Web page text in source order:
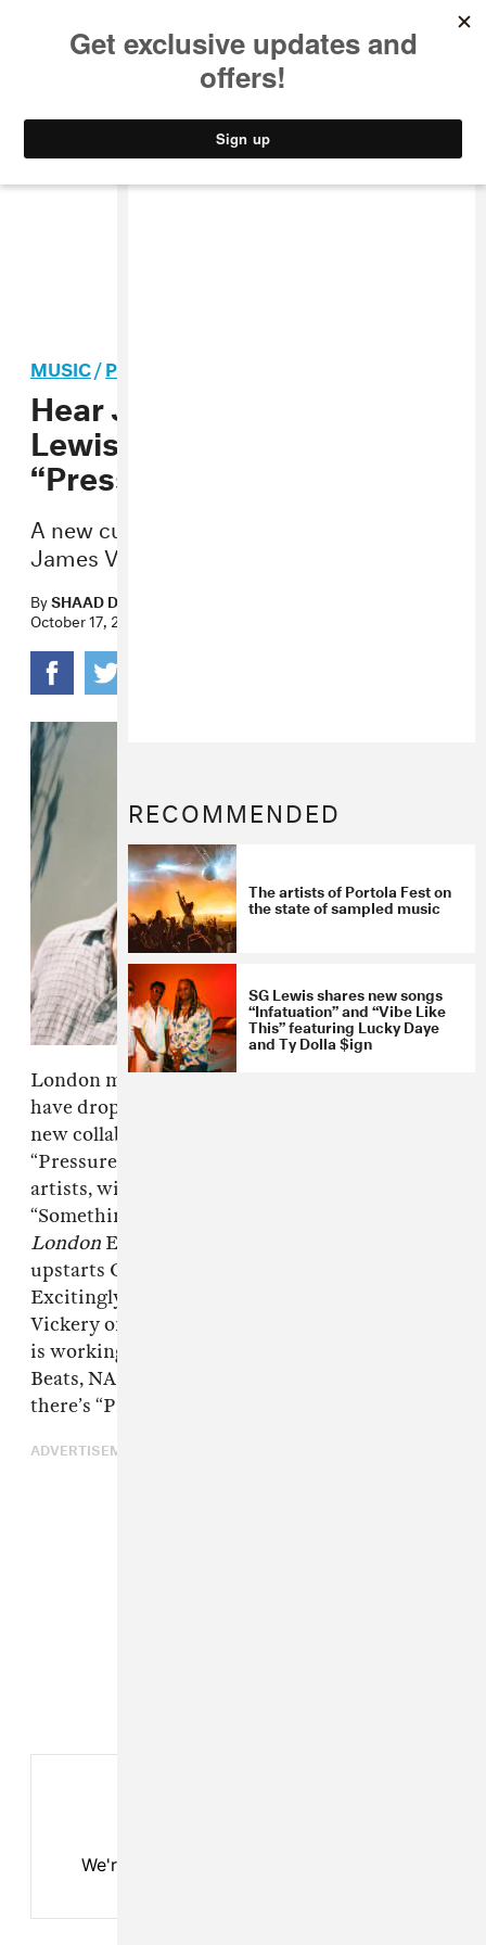
STYLE
MUSIC/POP
Hear James Vickery and SG
Lewis’ soulful new track
“Pressure”
A new cut that caps off a banner year for
James Vickery and SG Lewis.
BySHAAD D'SOUZA
October 17, 2019
London musicians James Vickery and SG Lewis
have dropped “Pressure,” a smooth and soulful
new collaboration. Released on Wednesday,
“Pressure” caps off banner years for both
artists, with Vickery releasing the single
“Something Good” as well as his
London EP, and SG Lewis collaborating with
upstarts Clairo, Ruel and Channel Tres.
Excitingly, this isn’t the only new music from
Vickery on the way; per a press release, Vickery
is working on his debut album with Kenny
Beats, NAO and more. In the mean time, at least
there’s “Pressure.” Listen below.
ADVERTISEMENT
RECOMMENDED
The artists of Portola Fest on
the state of sampled music
SG Lewis shares new songs
“Infatuation” and “Vibe Like
This” featuring Lucky Daye
and Ty Dolla $ign